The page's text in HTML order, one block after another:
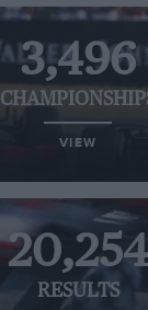
3,496
VIEW
20,254
RESULTS